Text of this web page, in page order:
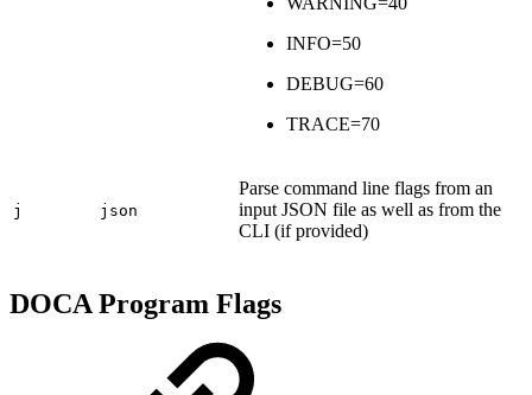
INFO=50
DEBUG=60
TRACE=70
j json
Parse command line flags from an
input JSON file as well as from the
CLI (if provided)
DOCA Program Flags